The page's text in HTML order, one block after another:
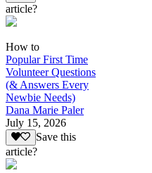
article?
How to
Popular First Time
Volunteer Questions
(& Answers Every
Newbie Needs)
Dana Marie Paler
July 15, 2026
Save this
article?